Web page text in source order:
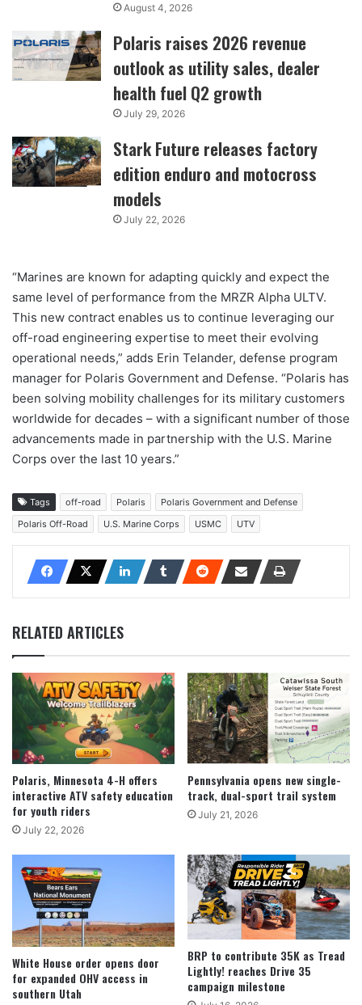
August 4, 2026
Polaris raises 2026 revenue
outlook as utility sales, dealer
health fuel Q2 growth
July 29, 2026
Stark Future releases factory
edition enduro and motocross
models
July 22, 2026
“Marines are known for adapting quickly and expect the
same level of performance from the MRZR Alpha ULTV.
This new contract enables us to continue leveraging our
off-road engineering expertise to meet their evolving
operational needs,” adds Erin Telander, defense program
manager for Polaris Government and Defense. “Polaris has
been solving mobility challenges for its military customers
worldwide for decades – with a significant number of those
advancements made in partnership with the U.S. Marine
Corps over the last 10 years.”
Tags off-road Polaris
Polaris Government and Defense
Polaris Off-Road
U.S. Marine Corps USMC UTV
RELATED ARTICLES
Polaris, Minnesota 4-H offers
interactive ATV safety education
for youth riders
July 22, 2026
Pennsylvania opens new single-
track, dual-sport trail system
July 21, 2026
White House order opens door
for expanded OHV access in
southern Utah
BRP to contribute 35K as Tread
Lightly! reaches Drive 35
campaign milestone